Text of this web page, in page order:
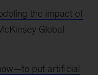
the impact of
Global
put artificial